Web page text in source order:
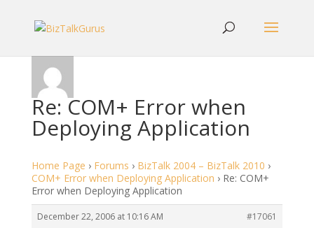
Re: COM+ Error when
Deploying Application
Home Page › Forums › BizTalk 2004 – BizTalk 2010 ›
COM+ Error when Deploying Application › Re: COM+
Error when Deploying Application
December 22, 2006 at 10:16 AM
#17061